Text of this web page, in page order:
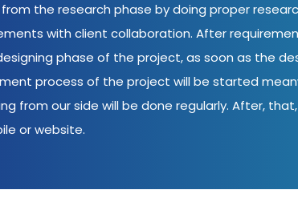
the research phase by doing proper
with client collaboration. After
phase of the project, as soon as the
process of the project will be started
from our side will be done regularly. After,
or website.